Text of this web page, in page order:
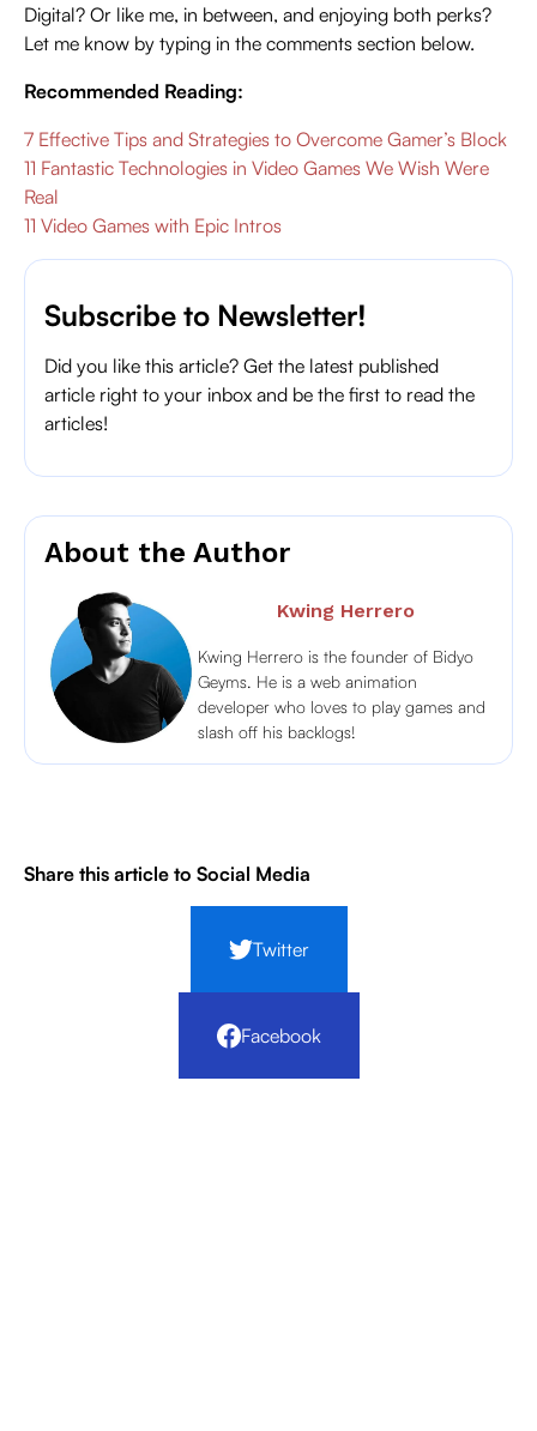
Digital? Or like me, in between, and enjoying both perks?
Let me know by typing in the comments section below.
Recommended Reading:
7 Effective Tips and Strategies to Overcome Gamer’s Block
11 Fantastic Technologies in Video Games We Wish Were
Real
11 Video Games with Epic Intros
Subscribe to Newsletter!
Did you like this article? Get the latest published
article right to your inbox and be the first to read the
articles!
About the Author
Kwing Herrero
Kwing Herrero is the founder of Bidyo
Geyms. He is a web animation
developer who loves to play games and
slash off his backlogs!
Share this article to Social Media
Twitter
Facebook